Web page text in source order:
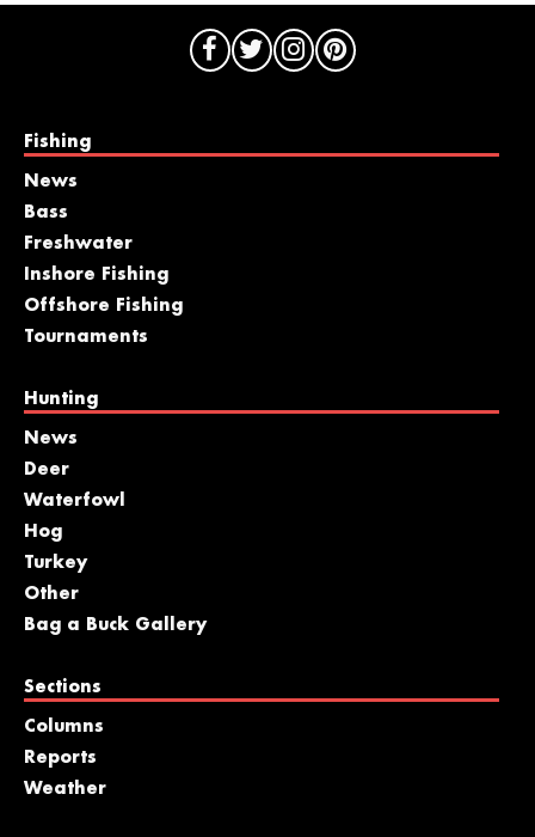
Fishing
News
Bass
Freshwater
Inshore Fishing
Offshore Fishing
Tournaments
Hunting
News
Deer
Waterfowl
Hog
Turkey
Other
Bag a Buck Gallery
Sections
Columns
Reports
Weather